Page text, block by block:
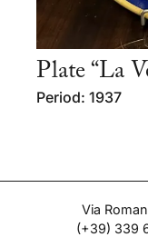
Plate “La
Period: 1937
Via
(+39) 339